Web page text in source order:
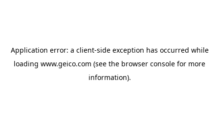
Application error: a client-side exception has occurred while
loading www.geico.com (see the browser console for more
information).